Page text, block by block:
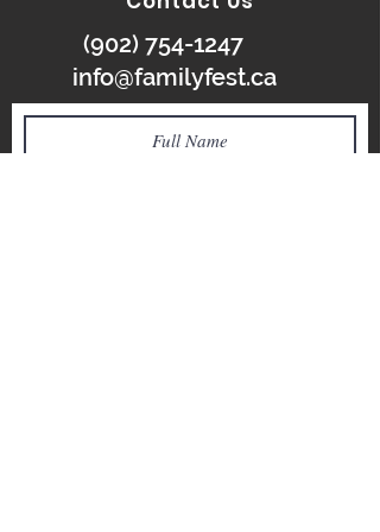
(902) 754-1247
info@familyfest.ca